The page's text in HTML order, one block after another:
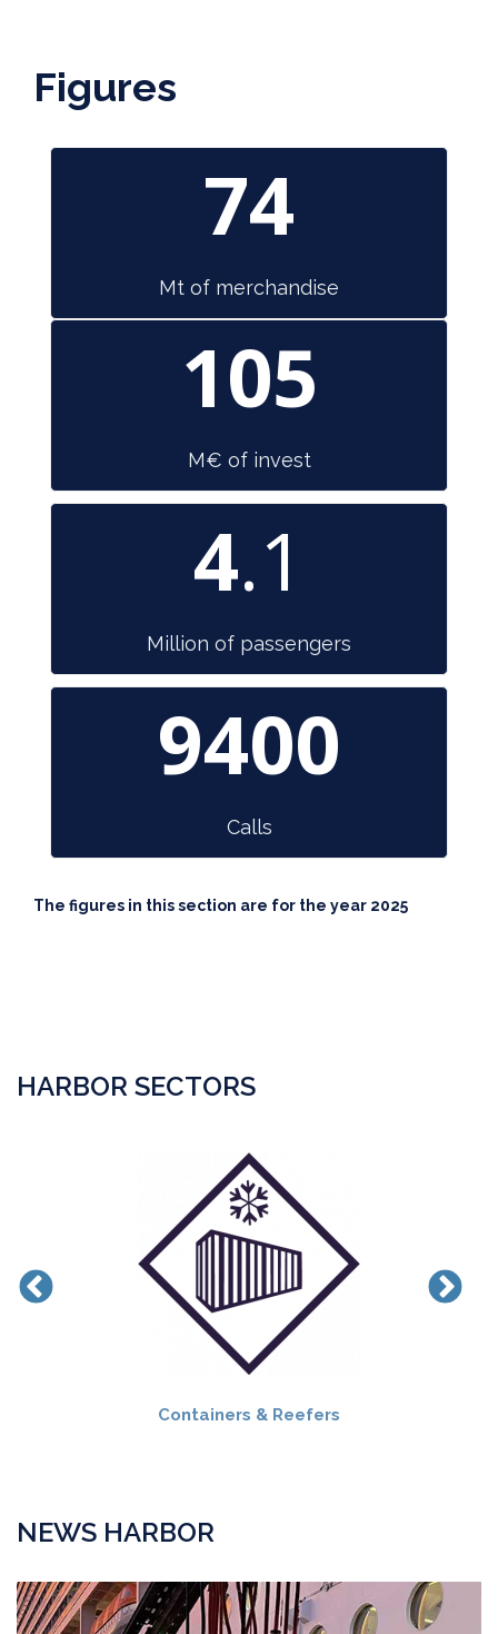
Figures
74
Mt of merchandise
105
M€ of invest
4.1
Million of passengers
9400
Calls
The figures in this section are for the year 2025
HARBOR SECTORS
Containers & Reefers
NEWS HARBOR